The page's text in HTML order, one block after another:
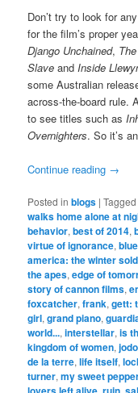
Don’t try to look for
for the film’s proper
Django Unchained,
Slave andInside
some Australian
across-the-board rule.
to see titles such as
Overnighters. So it’s
Continue reading →
Posted in blogs |Tagged
walks home alone at
behavior,best of 2014,
virtue of ignorance,
america: the winter
the apes,edge of
story of cannon films,
foxcatcher,frank,gett:
girl,grand piano,
world...,interstellar,is
kingdom of women,
de la terre,life itself,
turner,my sweet